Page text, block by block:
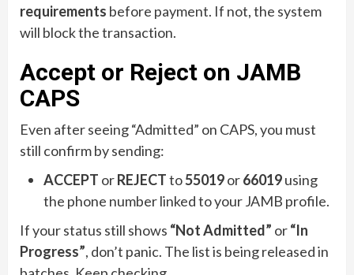
requirements before payment. If not, the system
will block the transaction.
Accept or Reject on JAMB
CAPS
Even after seeing “Admitted” on CAPS, you must
still confirm by sending:
ACCEPT orREJECTto55019or66019using
the phone number linked to your JAMB profile.
If your status still shows “Not Admitted” or“In
Progress”, don’t panic. The list is being released in